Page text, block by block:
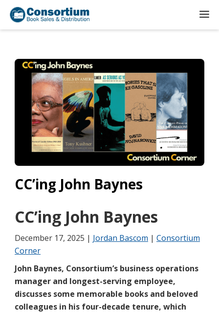
CC’ing John Baynes
CC’ing John Baynes
December 17, 2025 | Jordan Bascom | Consortium
Corner
John Baynes, Consortium’s business operations
manager and longest-serving employee,
discusses some memorable books and beloved
colleagues in his four-decade tenure, which